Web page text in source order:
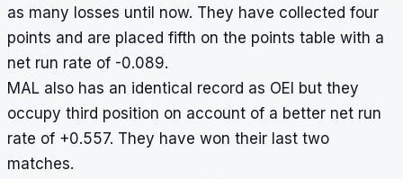
as many losses until now. They have collected four
points and are placed fifth on the points table with a
net run rate of -0.089.
MAL also has an identical record as OEI but they
occupy third position on account of a better net run
rate of +0.557. They have won their last two
matches.